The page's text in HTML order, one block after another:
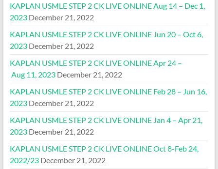
KAPLAN USMLE STEP 2 CK LIVE ONLINE Aug 14 – Dec 1,
2023 December 21, 2022
KAPLAN USMLE STEP 2 CK LIVE ONLINE Jun 20 – Oct 6,
2023 December 21, 2022
KAPLAN USMLE STEP 2 CK LIVE ONLINE Apr 24 –
Aug 11, 2023 December 21, 2022
KAPLAN USMLE STEP 2 CK LIVE ONLINE Feb 28 – Jun 16,
2023 December 21, 2022
KAPLAN USMLE STEP 2 CK LIVE ONLINE Jan 4 – Apr 21,
2023 December 21, 2022
KAPLAN USMLE STEP 2 CK LIVE ONLINE Oct 8-Feb 24,
2022/23 December 21, 2022